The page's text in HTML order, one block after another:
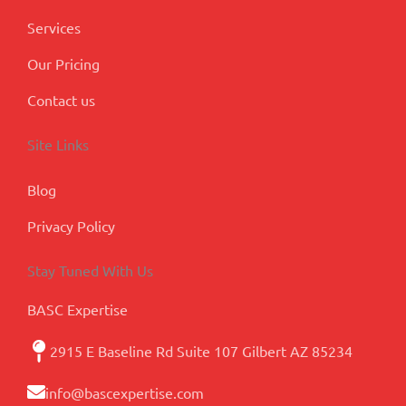
Services
Our Pricing
Contact us
Site Links
Blog
Privacy Policy
Stay Tuned With Us
BASC Expertise
2915 E Baseline Rd Suite 107 Gilbert AZ 85234
info@bascexpertise.com